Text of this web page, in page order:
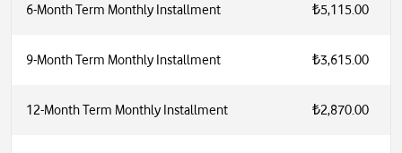
6-Month Term Monthly Installment ₺5,115.00
9-Month Term Monthly Installment ₺3,615.00
12-Month Term Monthly Installment ₺2,870.00